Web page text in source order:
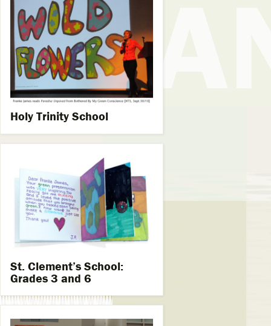
Holy Trinity School
St. Clement’s School:
Grades 3 and 6